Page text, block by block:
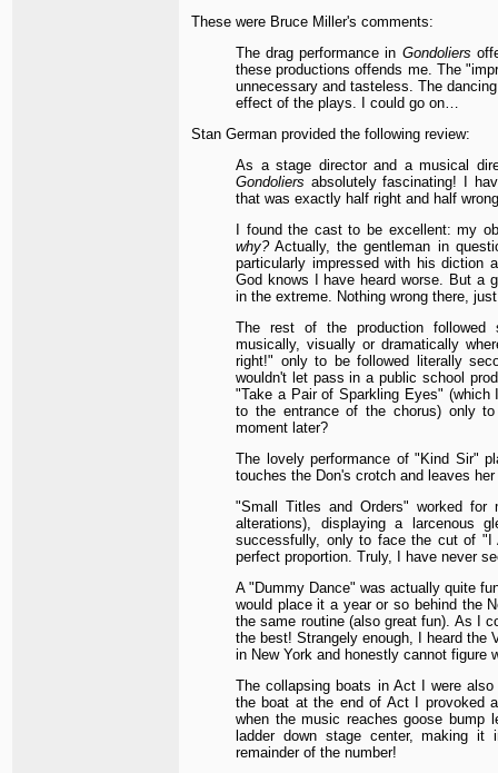
These were Bruce Miller's comments:
The drag performance in Gondoliers
these productions offends me. The
unnecessary and tasteless. The
effect of the plays. I could go on…
Stan German provided the following review:
As a stage director and a musical
Gondoliers absolutely fascinating! I
that was exactly half right and half
I found the cast to be excellent: my
why?Actually, the gentleman in
particularly impressed with his
God knows I have heard worse. But a
in the extreme. Nothing wrong there,
The rest of the production followed
musically, visually or dramatically
right!" only to be followed literally
wouldn't let pass in a public school
"Take a Pair of Sparkling Eyes"
to the entrance of the chorus) only
moment later?
The lovely performance of "Kind Sir"
touches the Don's crotch and leaves
"Small Titles and Orders" worked
alterations), displaying a larcenous
successfully, only to face the cut of "I
perfect proportion. Truly, I have never
A "Dummy Dance" was actually quite
would place it a year or so behind the
the same routine (also great fun). As I
the best! Strangely enough, I heard the
in New York and honestly cannot figure
The collapsing boats in Act I were
the boat at the end of Act I provoked
when the music reaches goose bump
ladder down stage center, making
remainder of the number!